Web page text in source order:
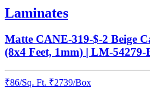
Laminates
Matte CANE-319-$-2 Beige
(8x4 Feet, 1mm) | LM-54279-
₹86/Sq. Ft. ₹2739/Box